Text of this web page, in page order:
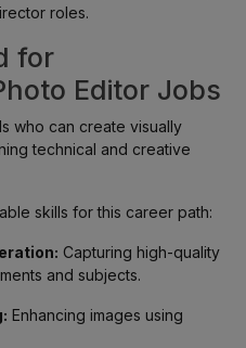
roles.
for
Editor Jobs
who can create visually
technical and creative
skills for this career path:
Capturing high-quality
and subjects.
Enhancing images using